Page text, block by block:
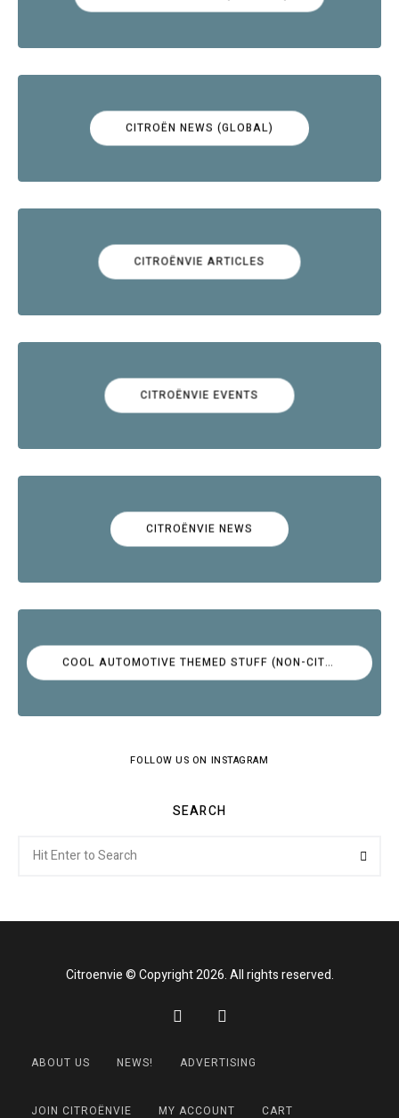
CITROËN NEWS (GLOBAL)
CITROËNVIE ARTICLES
CITROËNVIE EVENTS
CITROËNVIE NEWS
COOL AUTOMOTIVE THEMED STUFF (NON-CITROËN)
FOLLOW US ON INSTAGRAM
SEARCH
for:
Citroenvie © Copyright 2026. All rights reserved.
ABOUT US NEWS! ADVERTISING
JOIN CITROËNVIE MY ACCOUNT CART